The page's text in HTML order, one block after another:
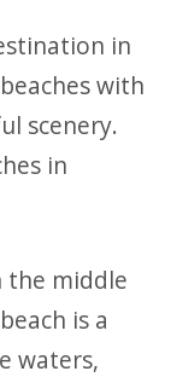
in
with
scenery.
in
the middle
is a
waters,